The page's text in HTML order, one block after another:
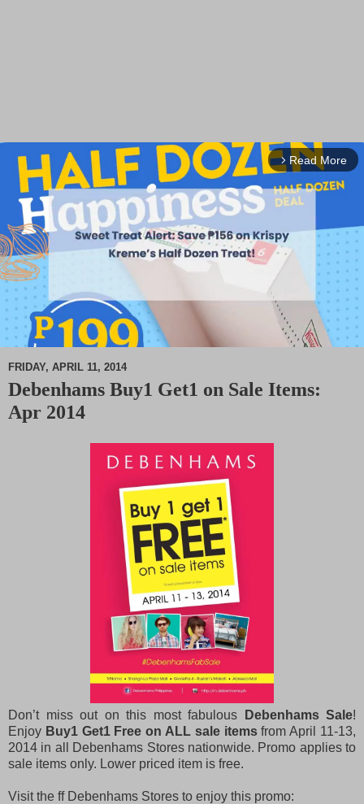
arrow_forward_ios Read More
M
FRIDAY, APRIL 11, 2014
Debenhams Buy1 Get1 on Sale Items:
Apr 2014
Don’t miss out on this most fabulous Debenhams Sale!
Enjoy Buy1 Get1 Free on ALL sale itemsfrom April 11-13,
2014 in all Debenhams Stores nationwide. Promo applies to
sale items only. Lower priced item is free.
Visit the ff Debenhams Stores to enjoy this promo: